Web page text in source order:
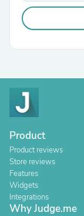
Product
Product reviews
Store reviews
Features
Widgets
Integrations
Why Judge.me